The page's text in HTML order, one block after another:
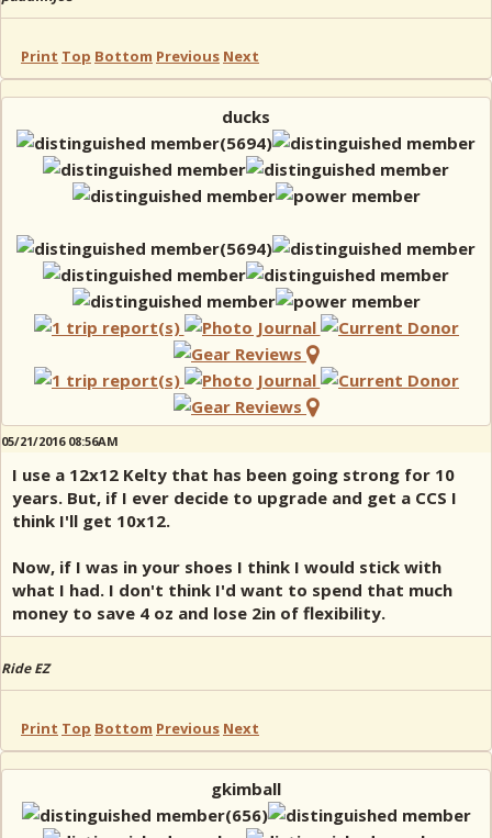
Print Top Bottom Previous Next
ducks
05/21/2016 08:56AM
I use a 12x12 Kelty that has been going strong for 10
years. But, if I ever decide to upgrade and get a CCS I
think I'll get 10x12.
Now, if I was in your shoes I think I would stick with
what I had. I don't think I'd want to spend that much
money to save 4 oz and lose 2in of flexibility.
Ride EZ
Print Top Bottom Previous Next
gkimball